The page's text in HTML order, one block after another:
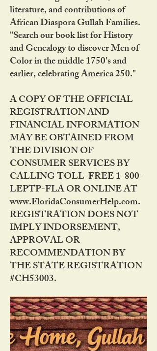
literature, and contributions of
African Diaspora Gullah Families.
"Search our book list for History
and Genealogy to discover Men of
Color in the middle 1750's and
earlier, celebrating America 250."
A COPY OF THE OFFICIAL
REGISTRATION AND
FINANCIAL INFORMATION
MAY BE OBTAINED FROM
THE DIVISION OF
CONSUMER SERVICES BY
CALLING TOLL-FREE 1-800-
LEPTP-FLA OR ONLINE AT
www.FloridaConsumerHelp.com.
REGISTRATION DOES NOT
IMPLY INDORSEMENT,
APPROVAL OR
RECOMMENDATION BY
THE STATE REGISTRATION
#CH53003.